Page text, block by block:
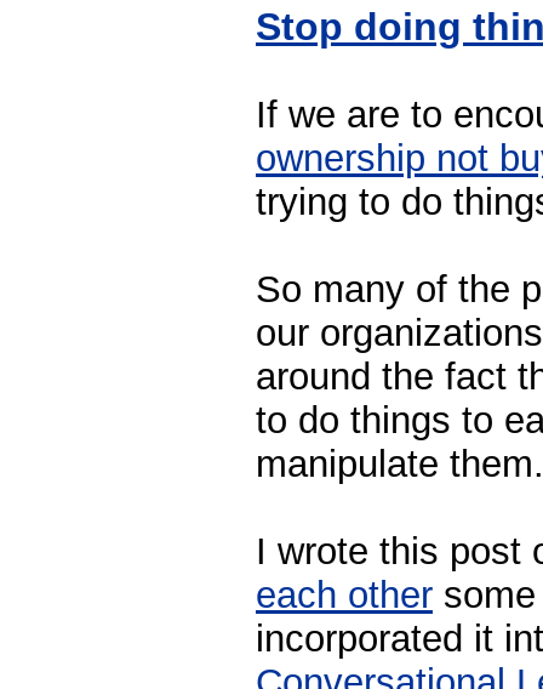
Stop doing
If we are to
ownership not
trying to do
So many of the
our
around the fact
to do things to
manipulate them.
I wrote this post
each other
incorporated it